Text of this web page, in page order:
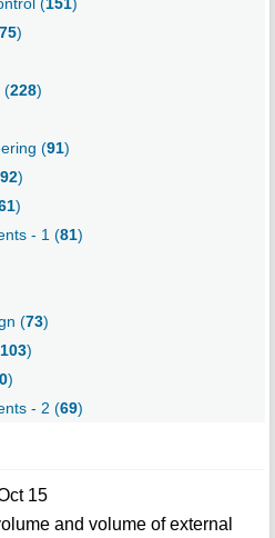
(151)
)
(228)
(91)
92)
)
- 1 (81)
(73)
103)
)
- 2 (69)
15
and volume of external